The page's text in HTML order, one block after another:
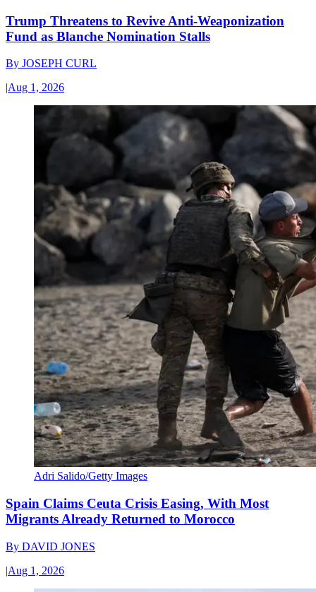
Trump Threatens to Revive Anti-Weaponization
Fund as Blanche Nomination Stalls
By JOSEPH CURL
|Aug 1, 2026
Adri Salido/Getty Images
Spain Claims Ceuta Crisis Easing, With Most
Migrants Already Returned to Morocco
By DAVID JONES
|Aug 1, 2026